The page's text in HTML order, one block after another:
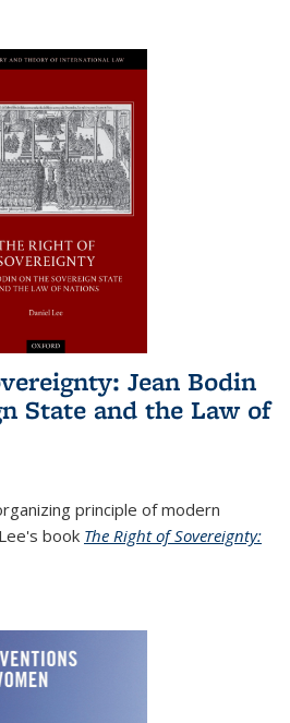
Jean Bodin
State and the Law of
principle of modern
book The Right of Sovereignty: